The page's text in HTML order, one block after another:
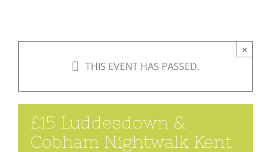
THIS EVENT HAS PASSED.
×
£15 Luddesdown &
Cobham Nightwalk Kent